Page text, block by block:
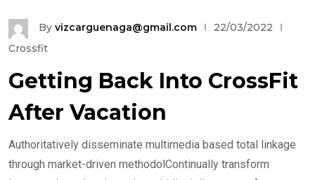
By vizcarguenaga@gmail.com
22/03/2022
Crossfit
Getting Back Into CrossFit
After Vacation
Authoritatively disseminate multimedia based total linkage
through market-driven methodolContinually transform